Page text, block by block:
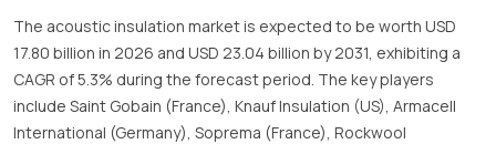
The acoustic insulation market is expected to be worth USD
17.80 billion in 2026 and USD 23.04 billion by 2031, exhibiting a
CAGR of 5.3% during the forecast period. The key players
include Saint Gobain (France), Knauf Insulation (US), Armacell
International (Germany), Soprema (France), Rockwool